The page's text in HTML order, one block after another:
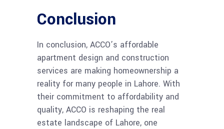
Conclusion
In conclusion, ACCO’s affordable
apartment design and construction
services are making homeownership a
reality for many people in Lahore. With
their commitment to affordability and
quality, ACCO is reshaping the real
estate landscape of Lahore, one